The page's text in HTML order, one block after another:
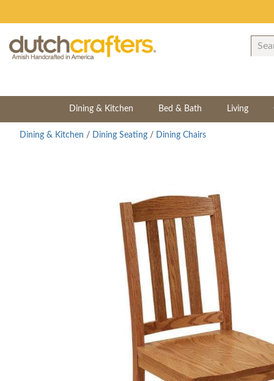
Dining & Kitchen Bed & Bath Living
Dining & Kitchen / Dining Seating / Dining Chairs